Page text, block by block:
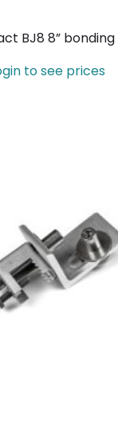
BJ8 8”
to see prices